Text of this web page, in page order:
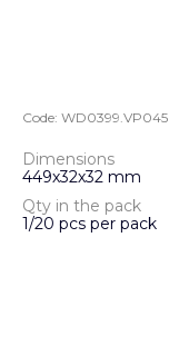
Code: WD0399.VP045
Dimensions
449х32х32 mm
Qty in the pack
1/20 pcs per pack